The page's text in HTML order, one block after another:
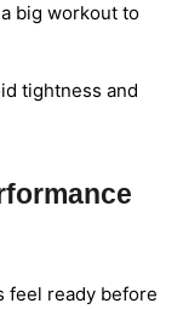
big workout to
tightness and
feel ready before